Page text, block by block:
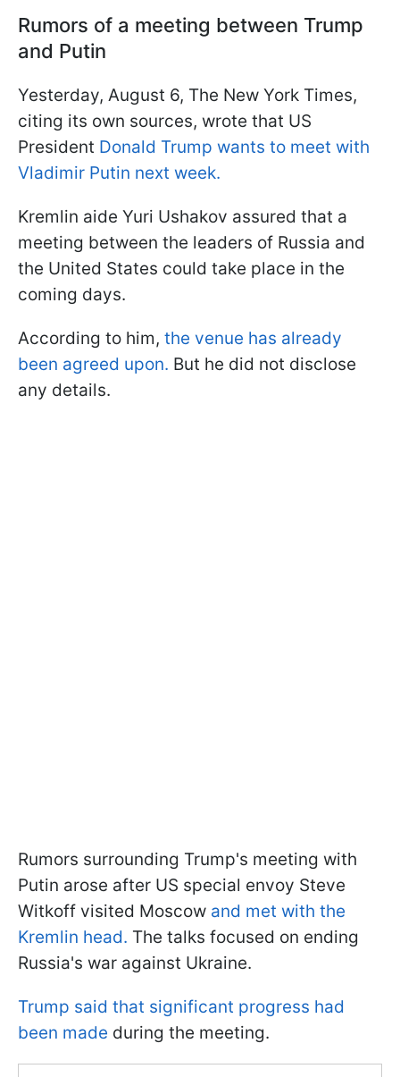
Rumors of a meeting between Trump
and Putin
Yesterday, August 6, The New York Times,
citing its own sources, wrote that US
President Donald Trump wants to meet with
Vladimir Putin next week.
Kremlin aide Yuri Ushakov assured that a
meeting between the leaders of Russia and
the United States could take place in the
coming days.
According to him, the venue has already
been agreed upon. But he did not disclose
any details.
Rumors surrounding Trump's meeting with
Putin arose after US special envoy Steve
Witkoff visited Moscow and met with the
Kremlin head. The talks focused on ending
Russia's war against Ukraine.
Trump said that significant progress had
been made during the meeting.